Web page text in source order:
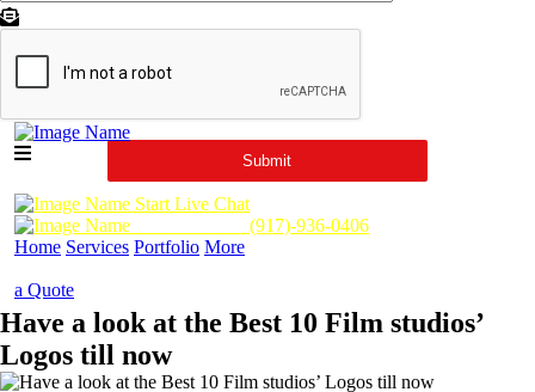
Start Live Chat
(917)-936-0406
Home Services Portfolio More
a Quote
Have a look at the Best 10 Film studios’
Logos till now